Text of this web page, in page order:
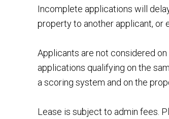
Incomplete applications will
property to another applicant, or
Applicants are not considered
applications qualifying on the
a scoring system and on the
Lease is subject to admin fees.